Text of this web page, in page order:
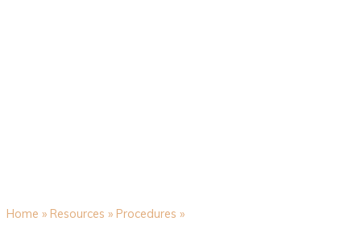
Home » Resources » Procedures »